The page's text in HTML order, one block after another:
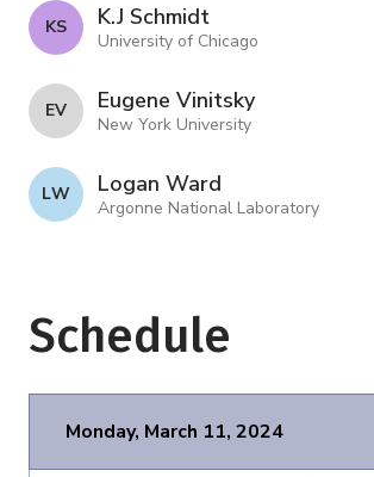
K S K.J Schmidt
University of Chicago
E V Eugene Vinitsky
New York University
L W Logan Ward
Argonne National Laboratory
Schedule
Monday, March 11, 2024